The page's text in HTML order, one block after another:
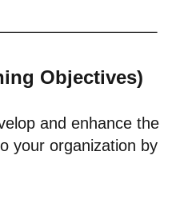
Objectives)
and enhance the
your organization by